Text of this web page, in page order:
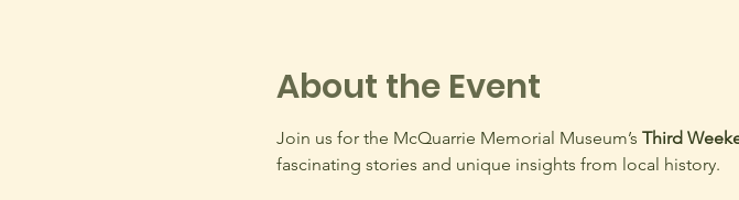
About the Event
Join us for the McQuarrie Memorial Museum’s Third
fascinating stories and unique insights from local history.